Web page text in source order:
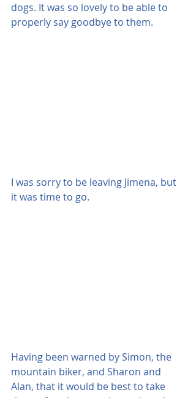
dogs. It was so lovely to be able to
properly say goodbye to them.
I was sorry to be leaving Jimena, but
it was time to go.
Having been warned by Simon, the
mountain biker, and Sharon and
Alan, that it would be best to take